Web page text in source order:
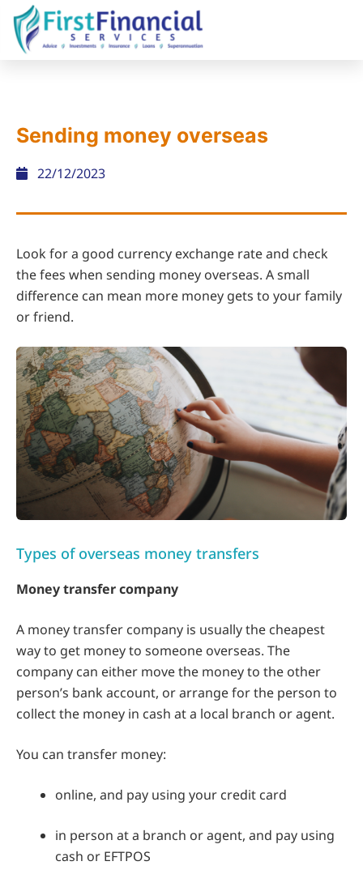
Sending money overseas
22/12/2023
Look for a good currency exchange rate and check
the fees when sending money overseas. A small
difference can mean more money gets to your family
or friend.
Types of overseas money transfers
Money transfer company
A money transfer company is usually the cheapest
way to get money to someone overseas. The
company can either move the money to the other
person’s bank account, or arrange for the person to
collect the money in cash at a local branch or agent.
You can transfer money:
online, and pay using your credit card
in person at a branch or agent, and pay using
cash or EFTPOS